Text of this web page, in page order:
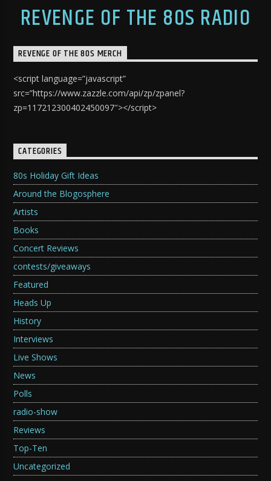
REVENGE OF THE 80S RADIO
REVENGE OF THE 80S MERCH
<script language=”javascript”
src=”https://www.zazzle.com/api/zp/zpanel?
zp=117212300402450097″></script>
CATEGORIES
80s Holiday Gift Ideas
Around the Blogosphere
Artists
Books
Concert Reviews
contests/giveaways
Featured
Heads Up
History
Interviews
Live Shows
News
Polls
radio-show
Reviews
Top-Ten
Uncategorized